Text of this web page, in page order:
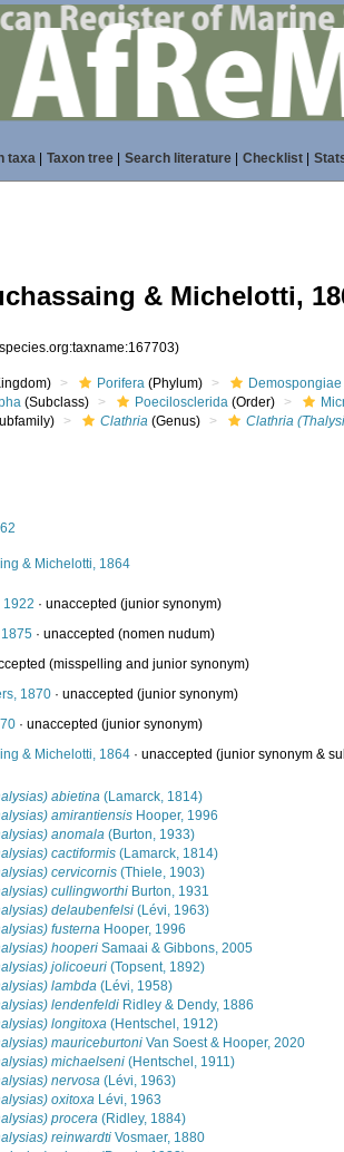
taxa| Taxon tree| Search literature| Checklist|
& Michelotti,
Porifera (Phylum) Demospongiae
(Subclass) Poecilosclerida (Order)
Clathria (Genus) Clathria
& Michelotti, 1864
1922 ·unaccepted (junior synonym)
·unaccepted (nomen nudum)
(misspelling and junior synonym)
1870 ·unaccepted (junior synonym)
·unaccepted (junior synonym)
& Michelotti, 1864 ·unaccepted (junior synonym &
abietina (Lamarck, 1814)
amirantiensis Hooper, 1996
anomala (Burton, 1933)
cactiformis (Lamarck, 1814)
cervicornis (Thiele, 1903)
cullingworthi Burton, 1931
delaubenfelsi (Lévi, 1963)
fusterna Hooper, 1996
hooperi Samaai & Gibbons, 2005
jolicoeuri (Topsent, 1892)
lambda (Lévi, 1958)
lendenfeldi Ridley & Dendy, 1886
longitoxa (Hentschel, 1912)
mauriceburtoni Van Soest & Hooper, 2020
michaelseni (Hentschel, 1911)
nervosa (Lévi, 1963)
oxitoxa Lévi, 1963
procera (Ridley, 1884)
reinwardti Vosmaer, 1880